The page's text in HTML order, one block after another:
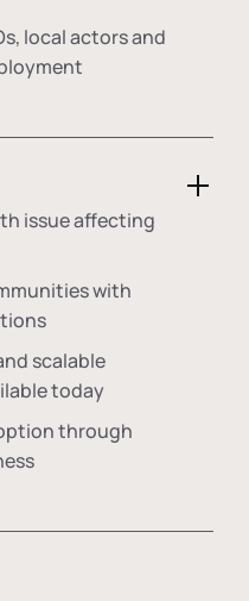
local actors and
issue affecting
with
scalable
today
through